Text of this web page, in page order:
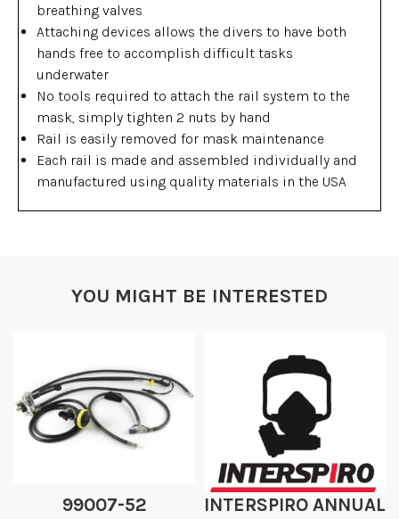
breathing valves
Attaching devices allows the divers to have both
hands free to accomplish difficult tasks
underwater
No tools required to attach the rail system to the
mask, simply tighten 2 nuts by hand
Rail is easily removed for mask maintenance
Each rail is made and assembled individually and
manufactured using quality materials in the USA
YOU MIGHT BE INTERESTED
99007-52
INTERSPIRO ANNUAL